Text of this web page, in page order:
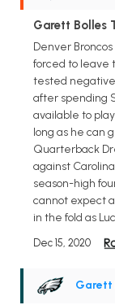
Garett Bolles
Denver
forced to leave
tested negative
after spending
available to
long as he can
Quarterback
against
season-high
cannot expect
in the fold as
Dec 15, 2020
Garett